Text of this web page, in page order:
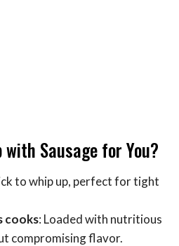
with Sausage for You?
to whip up, perfect for tight
cooks: Loaded with nutritious
compromising flavor.